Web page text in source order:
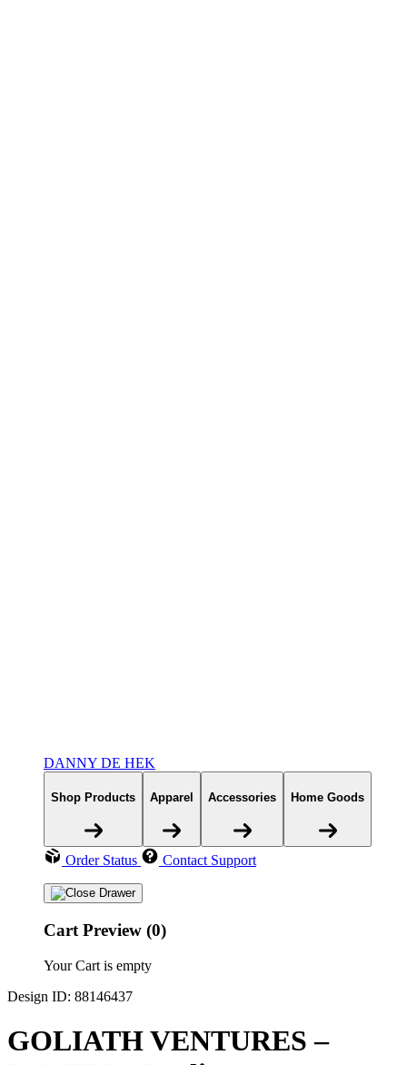
DANNY DE HEK
Shop Products Apparel Accessories Home Goods
Order Status Contact Support
Cart Preview (0)
Your Cart is empty
Design ID: 88146437
GOLIATH VENTURES –